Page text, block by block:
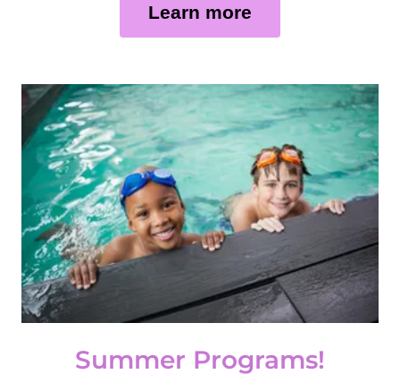
Learn more
Summer Programs!